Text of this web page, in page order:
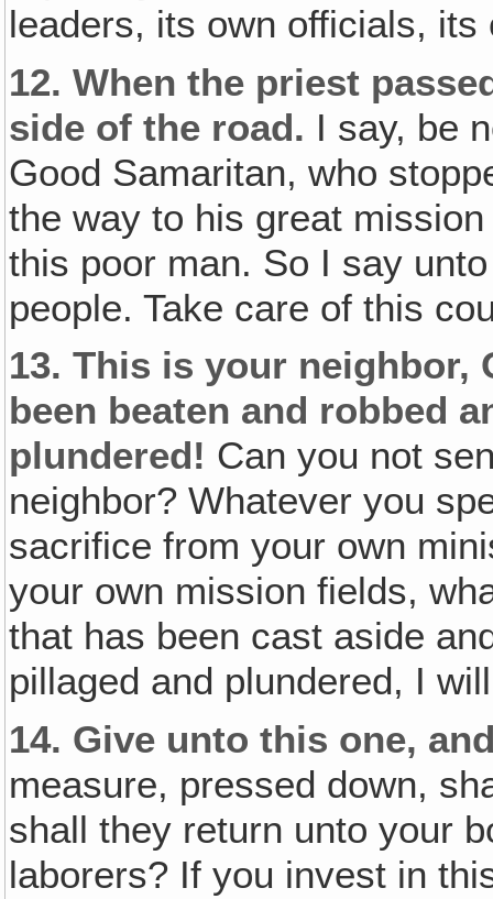
leaders, its own officials, its
12. When the priest
side of the road. I say, be
Good Samaritan, who
the way to his great
this poor man. So I say
people. Take care of this
13. This is your neighbor,
been beaten and robbed
plundered! Can you not
neighbor? Whatever you
sacrifice from your own
your own mission fields,
that has been cast aside
pillaged and plundered, I
14. Give unto this one‚
measure, pressed down,
shall they return unto your
laborers? If you invest in